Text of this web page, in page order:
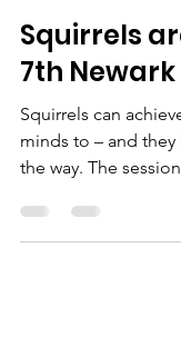
thomascragg
Jul 20, 2023
1
7th Newark
Squirrels can
minds to – and